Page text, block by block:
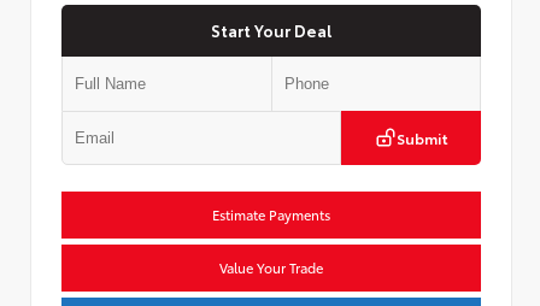
Start Your Deal
Submit
Estimate Payments
Value Your Trade